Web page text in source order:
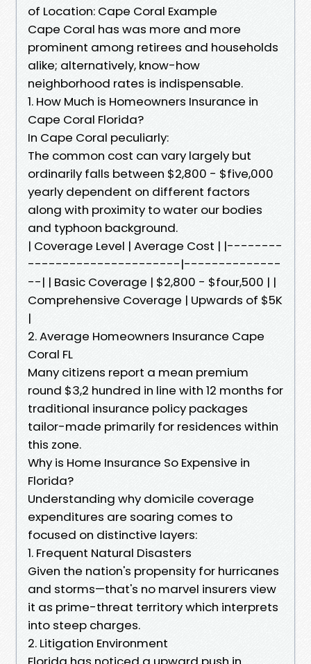
of Location: Cape Coral Example
Cape Coral has was more and more
prominent among retirees and households
alike; alternatively, know-how
neighborhood rates is indispensable.
1. How Much is Homeowners Insurance in
Cape Coral Florida?
In Cape Coral peculiarly:
The common cost can vary largely but
ordinarily falls between $2,800 - $five,000
yearly dependent on different factors
along with proximity to water our bodies
and typhoon background.
| Coverage Level | Average Cost | |--------
----------------------|--------------
--| | Basic Coverage | $2,800 - $four,500 | |
Comprehensive Coverage | Upwards of $5K
|
2. Average Homeowners Insurance Cape
Coral FL
Many citizens report a mean premium
round $3,2 hundred in line with 12 months for
traditional insurance policy packages
tailor-made primarily for residences within
this zone.
Why is Home Insurance So Expensive in
Florida?
Understanding why domicile coverage
expenditures are soaring comes to
focused on distinctive layers:
1. Frequent Natural Disasters
Given the nation's propensity for hurricanes
and storms—that's no marvel insurers view
it as prime-threat territory which interprets
into steep charges.
2. Litigation Environment